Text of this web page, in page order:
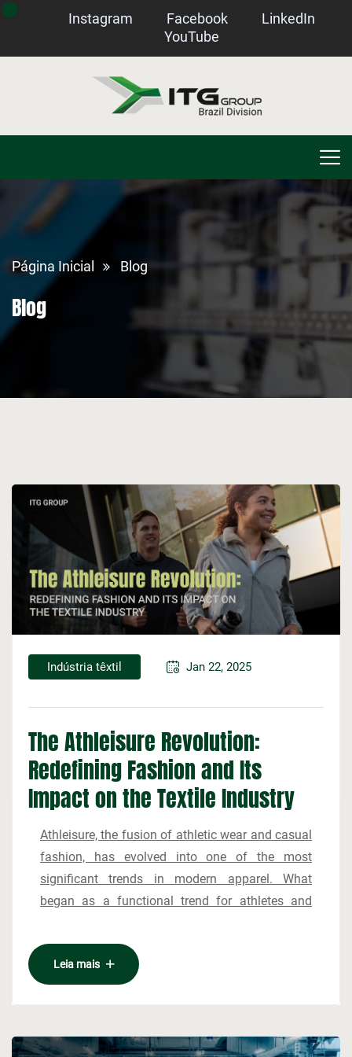
Instagram Facebook
LinkedIn
YouTube
Página Inicial Blog
Blog
Indústria têxtil Jan 22, 2025
The Athleisure Revolution:
Redefining Fashion and Its
Impact on the Textile Industry
Athleisure, the fusion of athletic wear and casual
fashion, has evolved into one of the most
significant trends in modern apparel. What
began as a functional trend for athletes and
mainstream style embraced by a diverse range
of consumers. The popularity of athleisure is
rooted in its versatility, comfort, and the growing
This shift is not only transforming wardrobes but
The growth of athleisure can be attributed to
several key factors. First, the changing nature of
more people work from home or participate in
Leia mais